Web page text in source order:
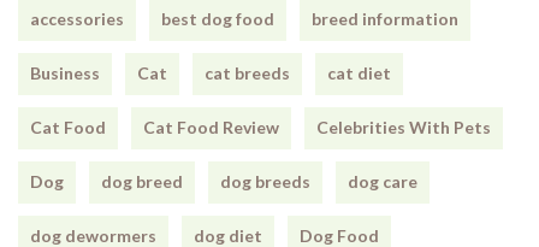
accessories best dog food breed information
Business Cat cat breeds cat diet
Cat Food Cat Food Review Celebrities With Pets
Dog dog breed dog breeds dog care
dog dewormers dog diet Dog Food